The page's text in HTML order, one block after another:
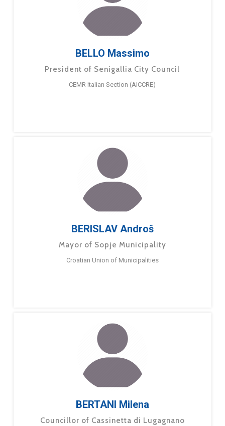
BELLO Massimo
President of Senigallia City Council
CEMR Italian Section (AICCRE)
BERISLAV Androš
Mayor of Sopje Municipality
Croatian Union of Municipalities
BERTANI Milena
Councillor of Cassinetta di Lugagnano